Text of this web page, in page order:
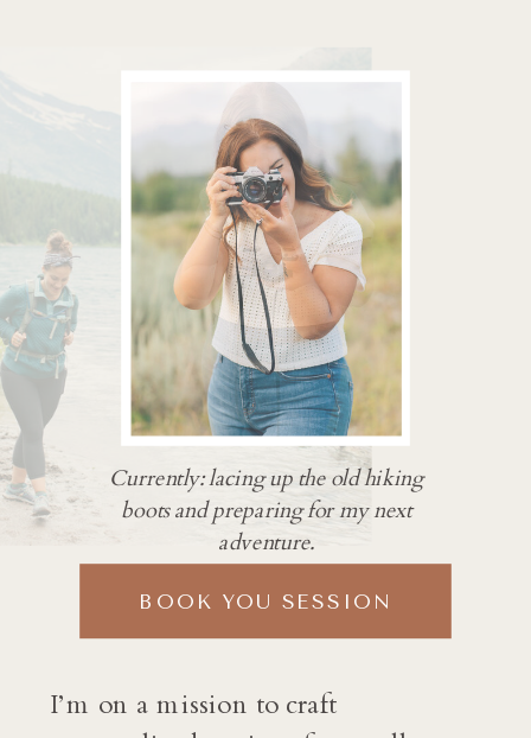
I’m on a mission to craft
Currently: lacing up the old hiking
boots and preparing for my next
adventure.
BOOK YOU SESSION